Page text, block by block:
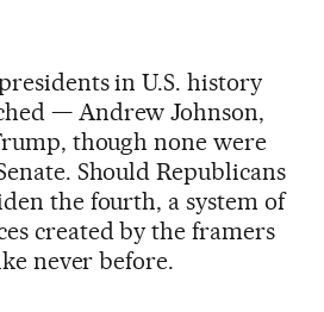
in U.S. history
— Andrew Johnson,
though none were
Should Republicans
the fourth, a system of
created by the framers
never before.